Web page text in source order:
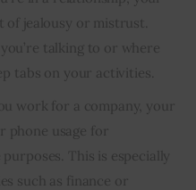
of jealousy or mistrust.
talking to or where
tabs on your activities.
work for a company, your
usage for
This is especially
such as finance or